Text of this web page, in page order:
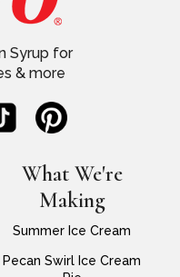
Syrup for
& more
What We're
Making
Summer Ice Cream
Pecan Swirl Ice Cream